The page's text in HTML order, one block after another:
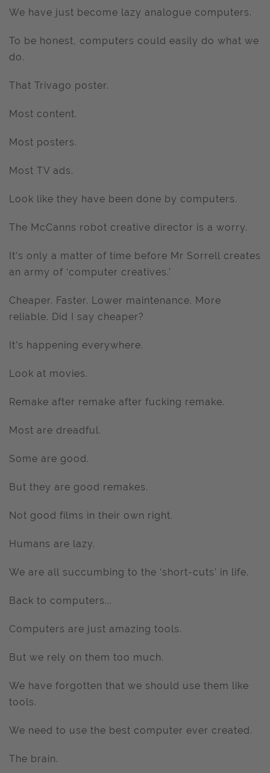
We have just become lazy analogue computers.
To be honest, computers could easily do what we
do.
That Trivago poster.
Most content.
Most posters.
Most TV ads.
Look like they have been done by computers.
The McCanns robot creative director is a worry.
It’s only a matter of time before Mr Sorrell creates
an army of ‘computer creatives.’
Cheaper. Faster. Lower maintenance. More
reliable. Did I say cheaper?
It’s happening everywhere.
Look at movies.
Remake after remake after fucking remake.
Most are dreadful.
Some are good.
But they are good remakes.
Not good films in their own right.
Humans are lazy.
We are all succumbing to the ‘short-cuts’ in life.
Back to computers...
Computers are just amazing tools.
But we rely on them too much.
We have forgotten that we should use them like
tools.
We need to use the best computer ever created.
The brain.